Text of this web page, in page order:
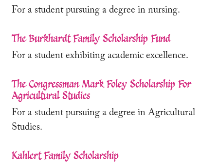
For a student pursuing a degree in nursing.
The Burkhardt Family Scholarship Fund
For a student exhibiting academic excellence.
The Congressman Mark Foley Scholarship For
Agricultural Studies
For a student pursuing a degree in Agricultural
Studies.
Kahlert Family Scholarship